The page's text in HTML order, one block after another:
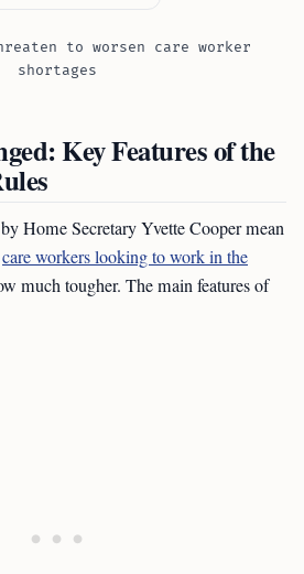
to worsen care worker
shortages
Key Features of the
Home Secretary Yvette Cooper mean
care workers looking to work in the
much tougher. The main features of